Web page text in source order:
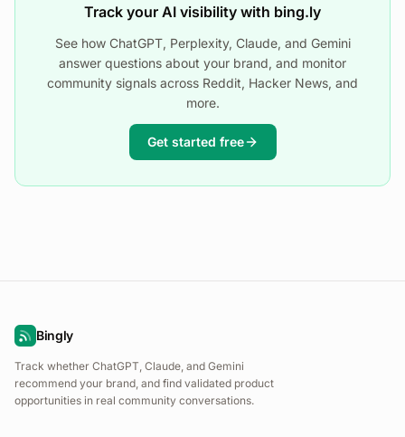
Track your AI visibility with bing.ly
See how ChatGPT, Perplexity, Claude, and Gemini
answer questions about your brand, and monitor
community signals across Reddit, Hacker News, and
more.
Get started free
Bingly
Track whether ChatGPT, Claude, and Gemini
recommend your brand, and find validated product
opportunities in real community conversations.